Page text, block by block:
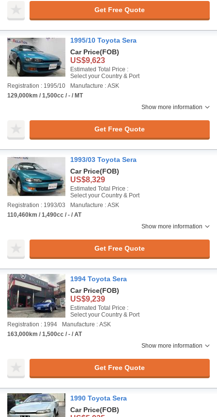
Get Free Quote
1995/10 Toyota Sera
Car Price(FOB)
US$9,623
Estimated Total Price :
Select your Country & Port
Registration : 1995/10
Manufacture : ASK
129,000km / 1,500cc / - / MT
Show more information
Get Free Quote
1993/03 Toyota Sera
Car Price(FOB)
US$8,329
Estimated Total Price :
Select your Country & Port
Registration : 1993/03
Manufacture : ASK
110,460km / 1,490cc / - / AT
Show more information
Get Free Quote
1994 Toyota Sera
Car Price(FOB)
US$9,239
Estimated Total Price :
Select your Country & Port
Registration : 1994
Manufacture : ASK
163,000km / 1,500cc / - / AT
Show more information
Get Free Quote
1990 Toyota Sera
Car Price(FOB)